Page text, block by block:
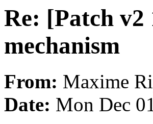
Re: [Patch
mechanism
From: Maxime
Date: Mon Dec